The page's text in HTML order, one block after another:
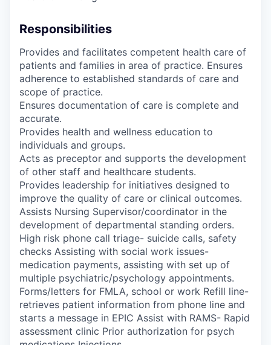
Responsibilities
Provides and facilitates competent health care of
patients and families in area of practice. Ensures
adherence to established standards of care and
scope of practice.
Ensures documentation of care is complete and
accurate.
Provides health and wellness education to
individuals and groups.
Acts as preceptor and supports the development
of other staff and healthcare students.
Provides leadership for initiatives designed to
improve the quality of care or clinical outcomes.
Assists Nursing Supervisor/coordinator in the
development of departmental standing orders.
High risk phone call triage- suicide calls, safety
checks Assisting with social work issues-
medication payments, assisting with set up of
multiple psychiatric/psychology appointments.
Forms/letters for FMLA, school or work Refill line-
retrieves patient information from phone line and
starts a message in EPIC Assist with RAMS- Rapid
assessment clinic Prior authorization for psych